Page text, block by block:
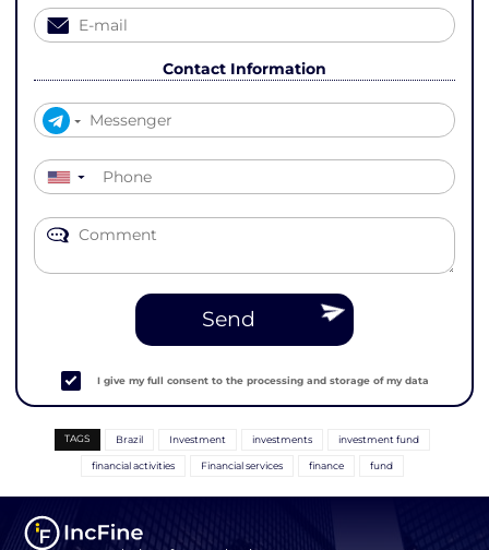
Contact Information
▼
Send
I give my full consent to the processing and storage of my data
TAGS Brazil Investment investments investment fund
financial activities Financial services finance fund